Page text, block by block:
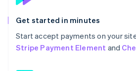
Get started in minutes
Start accept payments on your
Stripe Payment Element and